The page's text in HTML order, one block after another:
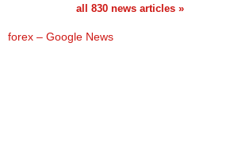
all 830 news articles »
forex – Google News